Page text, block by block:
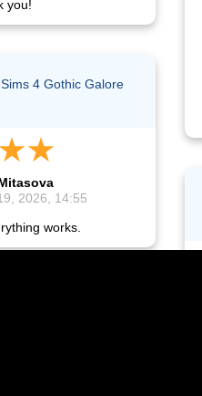
you!
4 Gothic Galore
2026, 14:55
works.